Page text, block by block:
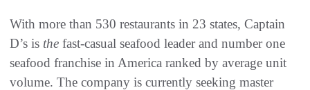
With more than 530 restaurants in 23 states, Captain
D’s is the fast-casual seafood leader and number one
seafood franchise in America ranked by average unit
volume. The company is currently seeking master